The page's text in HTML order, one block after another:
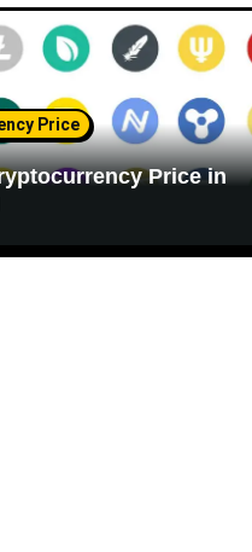
Price
Price in